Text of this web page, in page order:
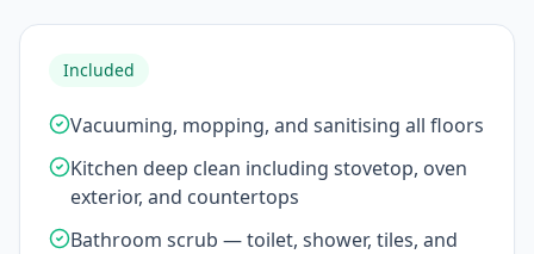
Included
Vacuuming, mopping, and sanitising all floors
Kitchen deep clean including stovetop, oven
exterior, and countertops
Bathroom scrub — toilet, shower, tiles, and